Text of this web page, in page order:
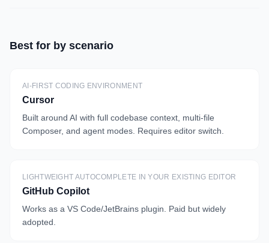
Best for by scenario
AI-FIRST CODING ENVIRONMENT
Cursor
Built around AI with full codebase context, multi-file
Composer, and agent modes. Requires editor switch.
LIGHTWEIGHT AUTOCOMPLETE IN YOUR EXISTING EDITOR
GitHub Copilot
Works as a VS Code/JetBrains plugin. Paid but widely
adopted.